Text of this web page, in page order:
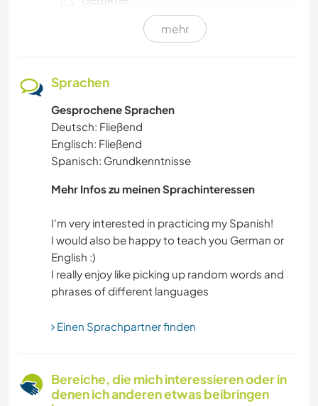
HEIMWERKEN & DIY
KOCHEN & BACKEN
BÜCHER
mehr
Sprachen
Gesprochene Sprachen
Deutsch: Fließend
Englisch: Fließend
Spanisch: Grundkenntnisse
Mehr Infos zu meinen Sprachinteressen
I'm very interested in practicing my Spanish!
I would also be happy to teach you German or
English :)
I really enjoy like picking up random words and
Einen Sprachpartner finden
Bereiche, die mich interessieren oder in
denen ich anderen etwas beibringen